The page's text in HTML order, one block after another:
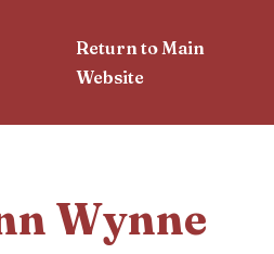
Return to Main
Website
Wynne